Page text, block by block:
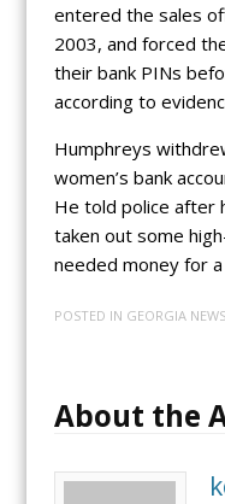
entered the sales
2003, and forced
their bank PINs
according to
Humphreys
women’s bank
He told police after
taken out some
needed money for
POSTED IN GEORGIA NEWS
About the